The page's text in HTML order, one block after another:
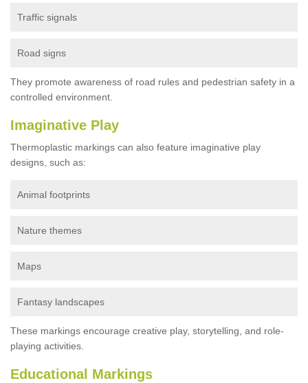
Traffic signals
Road signs
They promote awareness of road rules and pedestrian safety in a
controlled environment.
Imaginative Play
Thermoplastic markings can also feature imaginative play
designs, such as:
Animal footprints
Nature themes
Maps
Fantasy landscapes
These markings encourage creative play, storytelling, and role-
playing activities.
Educational Markings